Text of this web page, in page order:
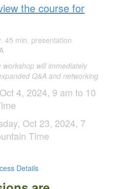
the course for
45 min. presentation
workshop will immediately
Q&A and networking
4, 2024, 9 am to 10
Oct 23, 2024, 7
Time
Details